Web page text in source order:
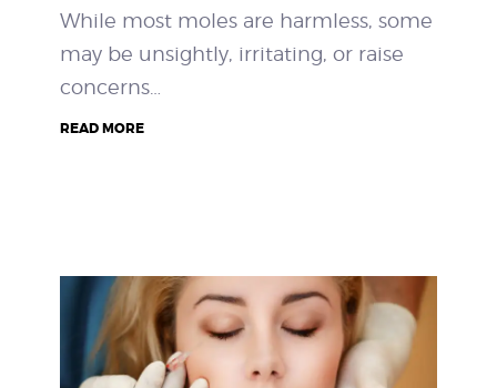
BLOGS
While most moles are harmless, some
may be unsightly, irritating, or raise
concerns…
READ MORE